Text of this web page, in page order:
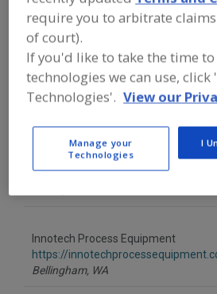
Equipment for the food and
processing/manufacturing
Hannay Reels Inc.
https://www.hannay.com
https://www.herbort-gmbh.de/nl
Innotech Process Equipment
https://
Bellingham, WA
require you to arbitrate
of court).
If you'd like to take the time to
technologies we can use, click
Technologies'. View our
Manage your
Technologies
I